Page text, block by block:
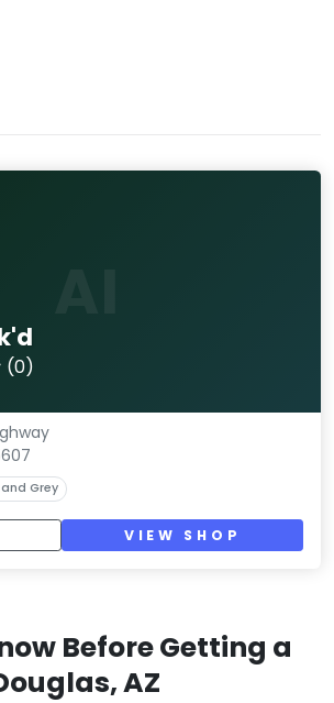
(0)
Grey
VIEW SHOP
Before Getting a
AZ